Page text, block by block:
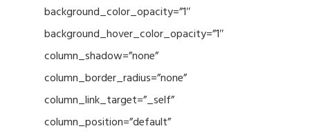
background_color_opacity=”1″
background_hover_color_opacity=”1″
column_shadow=”none”
column_border_radius=”none”
column_link_target=”_self”
column_position=”default”